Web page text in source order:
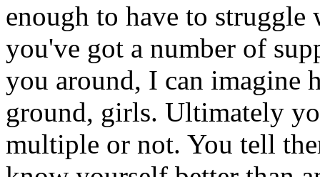
enough to have to
you've got a number of
you around, I can imagine
ground, girls. Ultimately
multiple or not. You tell